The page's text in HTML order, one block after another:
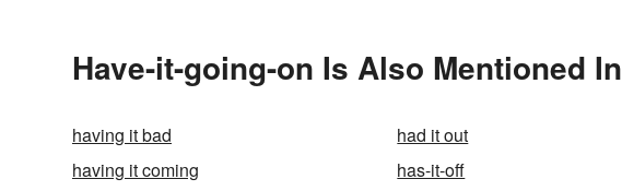
Have-it-going-on Is Also Mentioned In
having it bad had it out
having it coming
has-it-off